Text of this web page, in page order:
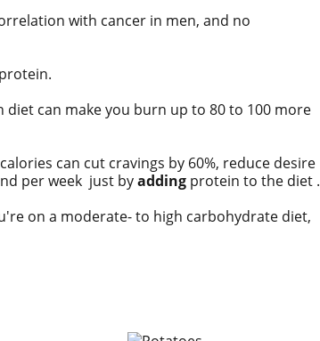
with cancer in men, and no
protein.
can make you burn up to 80 to 100 more
can cut cravings by 60%, reduce desire
per week just byadding protein to the diet .
on a moderate- to high carbohydrate diet,